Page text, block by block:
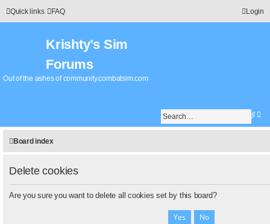
Quick links FAQ Login
Krishty’s Sim
Forums
Out of the ashes of community.combatsim.com
S
e
A
d
Board index
Delete cookies
Are you sure you want to delete all cookies set by this board?